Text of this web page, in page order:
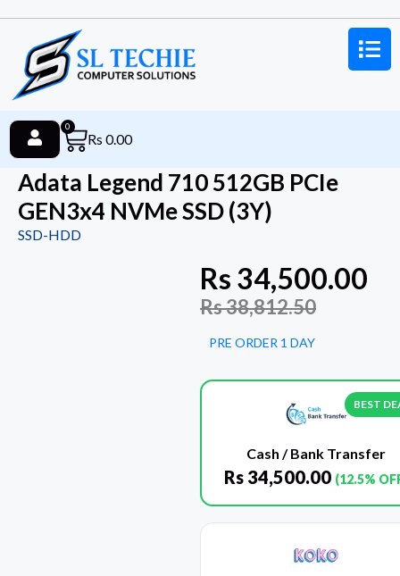
Rs 0.00
0
Adata Legend 710 512GB PCIe
GEN3x4 NVMe SSD (3Y)
SSD-HDD
Rs 34,500.00
Rs38,812.50
PRE ORDER 1 DAY
BEST
Cash / Bank Transfer
Rs 34,500.00 (12.5%